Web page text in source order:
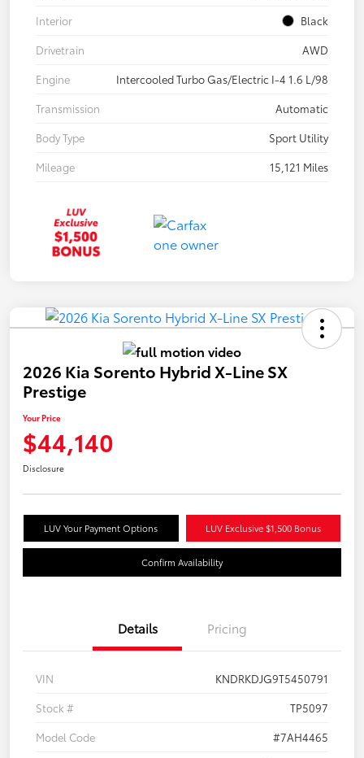
Interior
Black
Drivetrain
AWD
Engine
Intercooled Turbo Gas/Electric I-4 1.6 L/98
Transmission
Automatic
Body Type
Sport Utility
Mileage
15,121 Miles
2026 Kia Sorento Hybrid X-Line SX
Prestige
Your Price
$44,140
Disclosure
LUV Your Payment Options LUV Exclusive $1,500 Bonus
Confirm Availability
Details Pricing
VIN
KNDRKDJG9T5450791
Stock #
TP5097
Model Code
#7AH4465